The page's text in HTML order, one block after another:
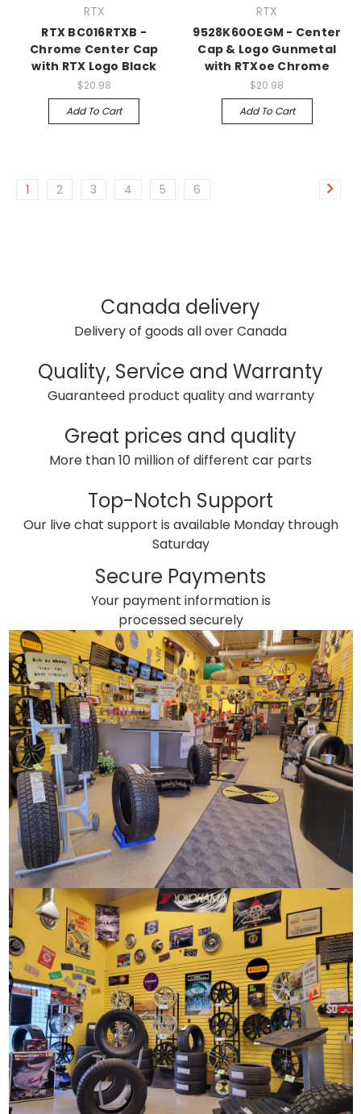
RTX
RTX BC016RTXB -
Chrome Center Cap
with RTX Logo Black
$20.98
Add To Cart
RTX
9528K60OEGM - Center
Cap & Logo Gunmetal
with RTXoe Chrome
$20.98
Add To Cart
1 2 3 4 5 6
Canada delivery
Delivery of goods all over Canada
Quality, Service and Warranty
Guaranteed product quality and warranty
Great prices and quality
More than 10 million of different car parts
Top-Notch Support
Our live chat support is available Monday through
Saturday
Secure Payments
Your payment information is
processed securely